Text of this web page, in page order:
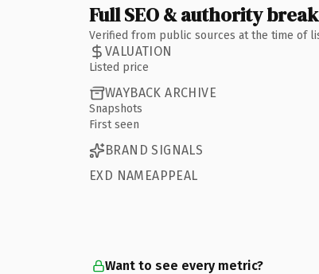
Full SEO & authority
Verified from public sources at the time of
VALUATION
Listed price
WAYBACK ARCHIVE
Snapshots
First seen
BRAND SIGNALS
EXD NAMEAPPEAL
Want to see every metric?